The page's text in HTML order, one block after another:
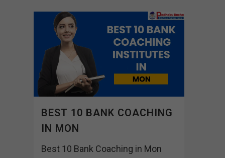
BEST 10 BANK COACHING
IN MON
Best 10 Bank Coaching in Mon